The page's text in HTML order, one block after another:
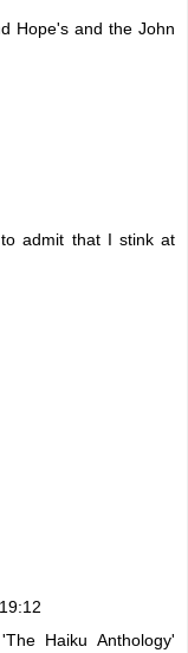
Hope's and the John
admit that I stink at
Haiku Anthology'